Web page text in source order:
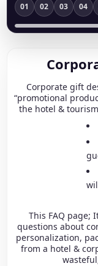
01 02 03 04
Corporate gift
“promotional
the hotel &
This FAQ page;
questions about
personalization,
from a hotel &